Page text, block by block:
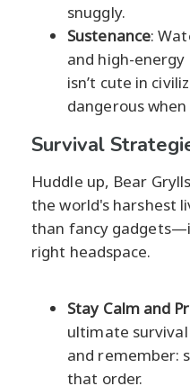
snuggly.
Sustenance:
and high-
isn’t cute in
dangerous
Survival
Huddle up, Bear
the world's harshest
than fancy
right headspace.
Stay Calm and
ultimate survival
and remember:
that order.